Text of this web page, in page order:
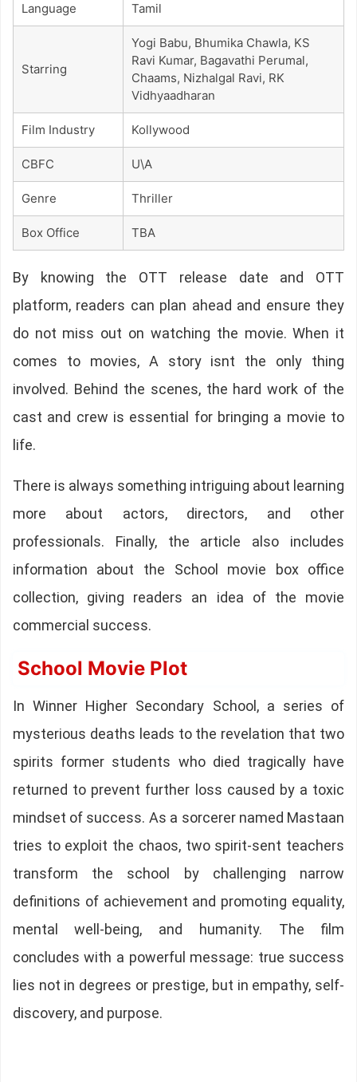
Language Tamil
Starring
Yogi Babu, Bhumika Chawla, KS
Ravi Kumar, Bagavathi Perumal,
Chaams, Nizhalgal Ravi, RK
Vidhyaadharan
Film Industry Kollywood
CBFC U\A
Genre Thriller
Box Office TBA
By knowing the OTT release date and OTT
platform, readers can plan ahead and ensure they
do not miss out on watching the movie. When it
comes to movies, A story isnt the only thing
involved. Behind the scenes, the hard work of the
cast and crew is essential for bringing a movie to
life.
There is always something intriguing about learning
more about actors, directors, and other
professionals. Finally, the article also includes
information about the School movie box office
collection, giving readers an idea of the movie
commercial success.
School Movie Plot
In Winner Higher Secondary School, a series of
mysterious deaths leads to the revelation that two
spirits former students who died tragically have
returned to prevent further loss caused by a toxic
mindset of success. As a sorcerer named Mastaan
tries to exploit the chaos, two spirit-sent teachers
transform the school by challenging narrow
definitions of achievement and promoting equality,
mental well-being, and humanity. The film
concludes with a powerful message: true success
lies not in degrees or prestige, but in empathy, self-
discovery, and purpose.